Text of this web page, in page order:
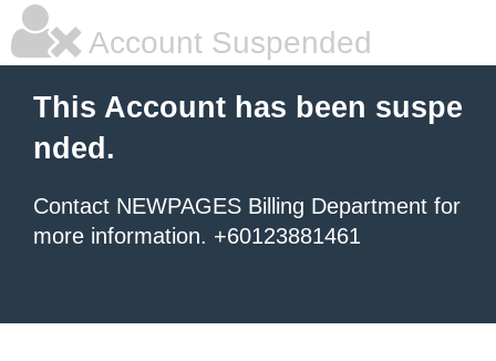
Account Suspended
This Account has been suspe
nded.
Contact NEWPAGES Billing Department for
more information. +60123881461